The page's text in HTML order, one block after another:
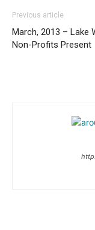
Previous article
March, 2013 – Lake
Non-Profits Present